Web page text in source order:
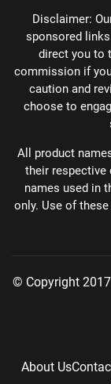
Disclaimer:
sponsored
direct you to
commission if
caution and
choose to
All product
their respective
names used in
only. Use of
© Copyright
About Us